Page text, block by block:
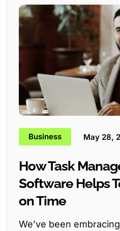
Business May 28,
How Task
Software Helps
on Time
We’ve been